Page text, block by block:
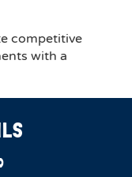
competitive
with a